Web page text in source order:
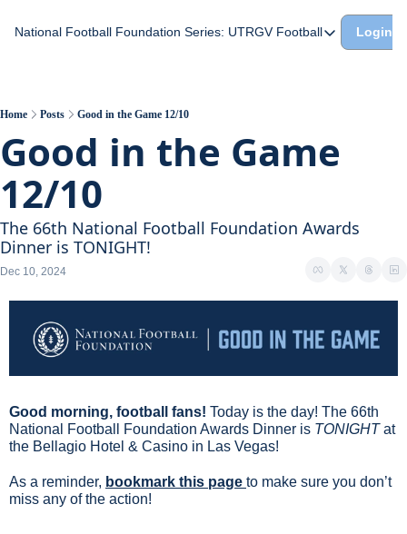
National Football Foundation Series: UTRGV Football
Series: UTRGV
Part 1: Momentum
Login
Home Posts Good in the Game 12/10
Good in the Game
12/10
The 66th National Football Foundation Awards
Dinner is TONIGHT!
Dec 10, 2024
Good morning, football fans! Today is the day! The 66th
National Football Foundation Awards Dinner is TONIGHT at
the Bellagio Hotel & Casino in Las Vegas!
As a reminder, bookmark this page to make sure you don’t
miss any of the action!